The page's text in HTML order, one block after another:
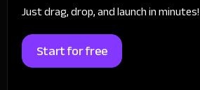
Just drag, drop, and launch in minutes!
Start for free